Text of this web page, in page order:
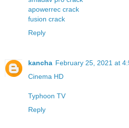
apowerrec crack
fusion crack
Reply
kancha February 25, 2021 at
Cinema HD
Typhoon TV
Reply